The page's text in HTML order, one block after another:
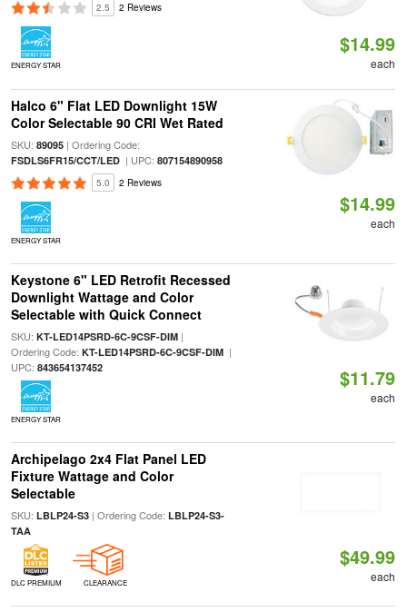
2.5 2 Reviews
ENERGY STAR
$14.99
each
Halco 6" Flat LED Downlight 15W
Color Selectable 90 CRI Wet Rated
SKU: 89095| Ordering Code:
FSDLS6FR15/CCT/LED| UPC: 807154890958
5.0 2 Reviews
ENERGY STAR
$14.99
each
Keystone 6" LED Retrofit Recessed
Downlight Wattage and Color
Selectable with Quick Connect
SKU: KT-LED14PSRD-6C-9CSF-DIM|
Ordering Code: KT-LED14PSRD-6C-9CSF-DIM|
UPC: 843654137452
ENERGY STAR
$11.79
each
Archipelago 2x4 Flat Panel LED
Fixture Wattage and Color
Selectable
SKU: LBLP24-S3| Ordering Code: LBLP24-S3-
TAA
DLC PREMIUM CLEARANCE
$49.99
each